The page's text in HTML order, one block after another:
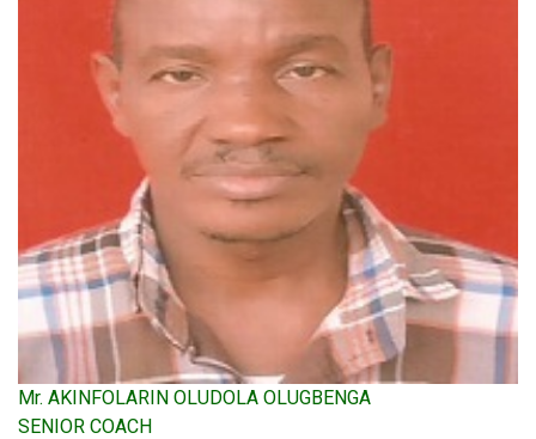
Mr. AKINFOLARIN OLUDOLA OLUGBENGA
SENIOR COACH